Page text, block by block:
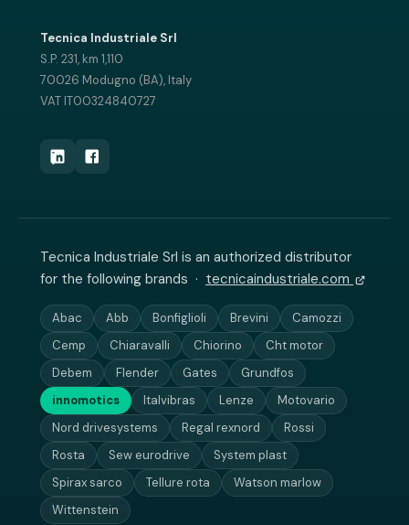
Tecnica Industriale Srl
S.P. 231, km 1,110
70026 Modugno (BA), Italy
VAT IT00324840727
Tecnica Industriale Srl is an authorized distributor
for the following brands · tecnicaindustriale.com
Abac Abb Bonfiglioli Brevini
Camozzi
Cemp
Chiaravalli Chiorino
Cht motor
Debem
Flender Gates
Grundfos
innomotics
Italvibras Lenze
Motovario
Nord drivesystems
Regal rexnord
Rossi
Rosta
Sew eurodrive
System plast
Spirax sarco
Tellure rota
Watson marlow
Wittenstein